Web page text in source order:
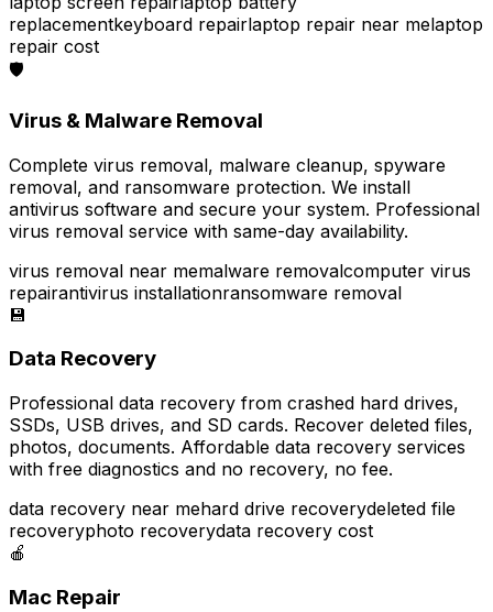
replacementkeyboard repairlaptop repair near melaptop
repair cost
🛡️
Virus & Malware Removal
Complete virus removal, malware cleanup, spyware
removal, and ransomware protection. We install
antivirus software and secure your system. Professional
virus removal service with same-day availability.
virus removal near memalware removalcomputer virus
repairantivirus installationransomware removal
💾
Data Recovery
Professional data recovery from crashed hard drives,
SSDs, USB drives, and SD cards. Recover deleted files,
photos, documents. Affordable data recovery services
with free diagnostics and no recovery, no fee.
data recovery near mehard drive recoverydeleted file
recoveryphoto recoverydata recovery cost
🍎
Mac Repair